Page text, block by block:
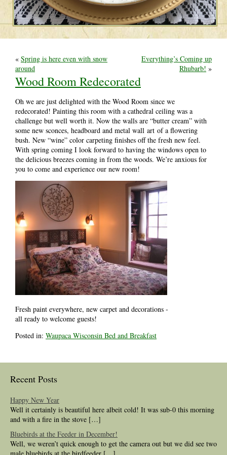
« Spring is here even with snow
around
Everything’s Coming up
Rhubarb! »
Wood Room Redecorated
Oh we are just delighted with the Wood Room since we
redecorated! Painting this room with a cathedral ceiling was a
challenge but well worth it. Now the walls are “butter cream” with
some new sconces, headboard and metal wall art of a flowering
bush. New “wine” color carpeting finishes off the fresh new feel.
With spring coming I look forward to having the windows open to
the delicious breezes coming in from the woods. We’re anxious for
you to come and experience our new room!
Fresh paint everywhere, new carpet and decorations -
all ready to welcome guests!
Posted in: Waupaca Wisconsin Bed and Breakfast
Recent Posts
Happy New Year
Well it certainly is beautiful here albeit cold! It was sub-0 this morning
and with a fire in the stove […]
Bluebirds at the Feeder in December!
Well, we weren’t quick enough to get the camera out but we did see two